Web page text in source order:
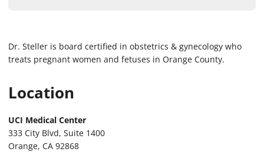
Dr. Steller is board certified in obstetrics & gynecology who
treats pregnant women and fetuses in Orange County.
Location
UCI Medical Center
333 City Blvd, Suite 1400
Orange, CA 92868